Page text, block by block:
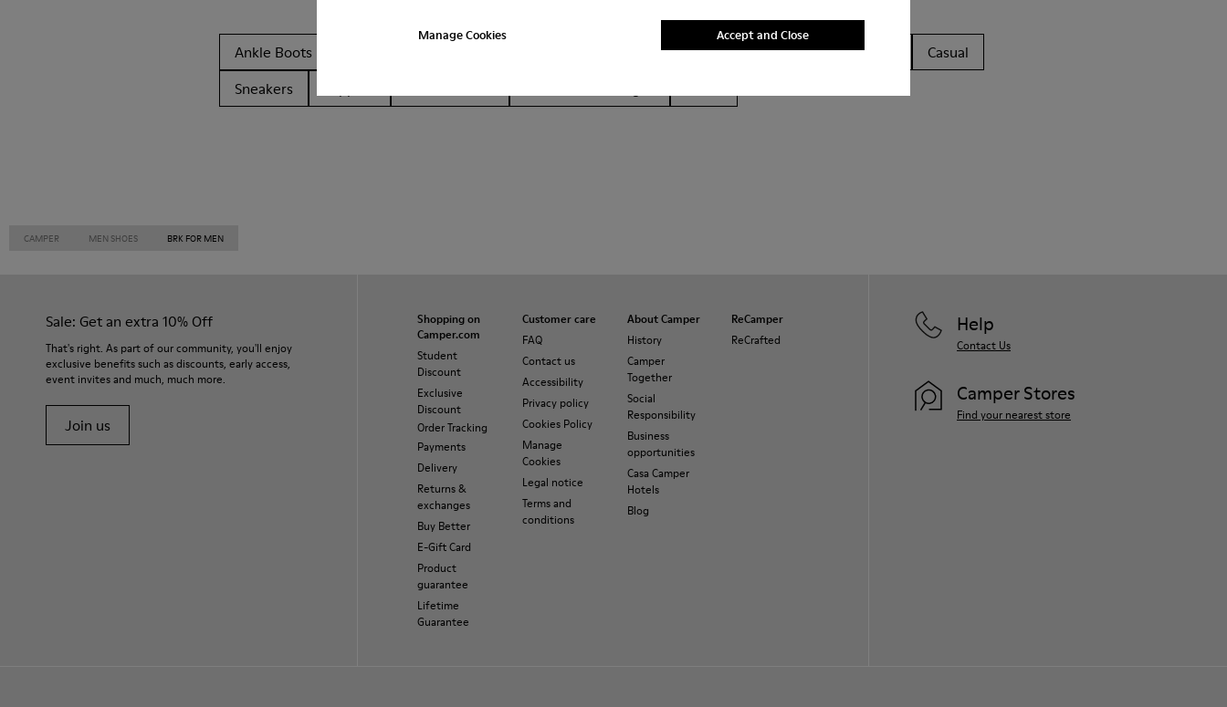
Manage Cookies Accept and Close
Ankle Boots Loafers Clogs Sandals Boots
Casual
Sneakers
CAMPER MEN SHOES BRK FOR MEN
Sale: Get an extra 10% Off
That's right. As part of our community, you'll enjoy
exclusive benefits such as discounts, early access,
event invites and much, much more.
Join us
Shopping on
Camper.com
Student
Discount
Exclusive
Discount
Order Tracking
Payments
Delivery
Returns &
exchanges
Buy Better
E-Gift Card
Product
guarantee
Lifetime
Guarantee
Customer care
FAQ
Contact us
Accessibility
Privacy policy
Cookies Policy
Manage
Cookies
Legal notice
Terms and
conditions
About Camper
History
Camper
Together
Social
Responsibility
Business
opportunities
Casa Camper
Hotels
Blog
ReCamper
ReCrafted
Help
Contact Us
Camper Stores
Find your nearest store